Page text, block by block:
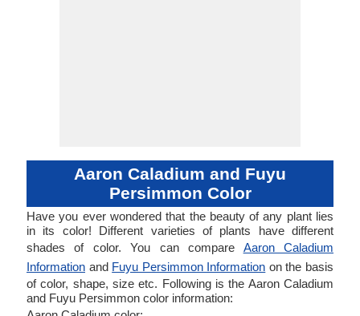
Aaron Caladium and Fuyu
Persimmon Color
Have you ever wondered that the beauty of any plant lies
in its color! Different varieties of plants have different
shades of color. You can compare Aaron Caladium
Information and Fuyu Persimmon Information on the basis
of color, shape, size etc. Following is the Aaron Caladium
and Fuyu Persimmon color information: